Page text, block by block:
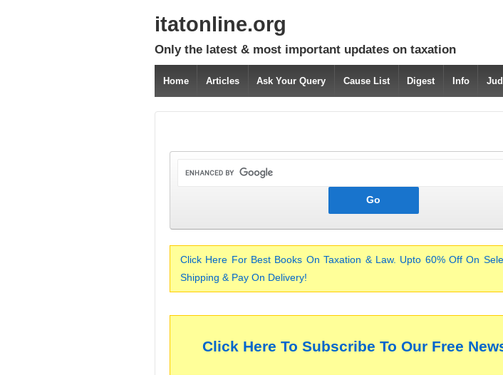
itatonline.org
Only the latest & most important updates on taxation
Home Articles Ask Your Query Cause List Digest Info
Click Here For Best Books On Taxation & Law. Upto 60% Off On
Shipping & Pay On Delivery!
Click Here To Subscribe To Our Free